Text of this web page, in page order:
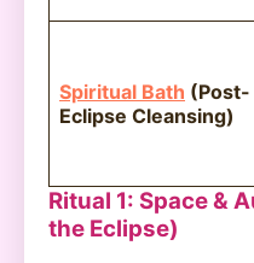
Spiritual Bath (Post-
Eclipse Cleansing)
Ritual 1: Space &
the Eclipse)